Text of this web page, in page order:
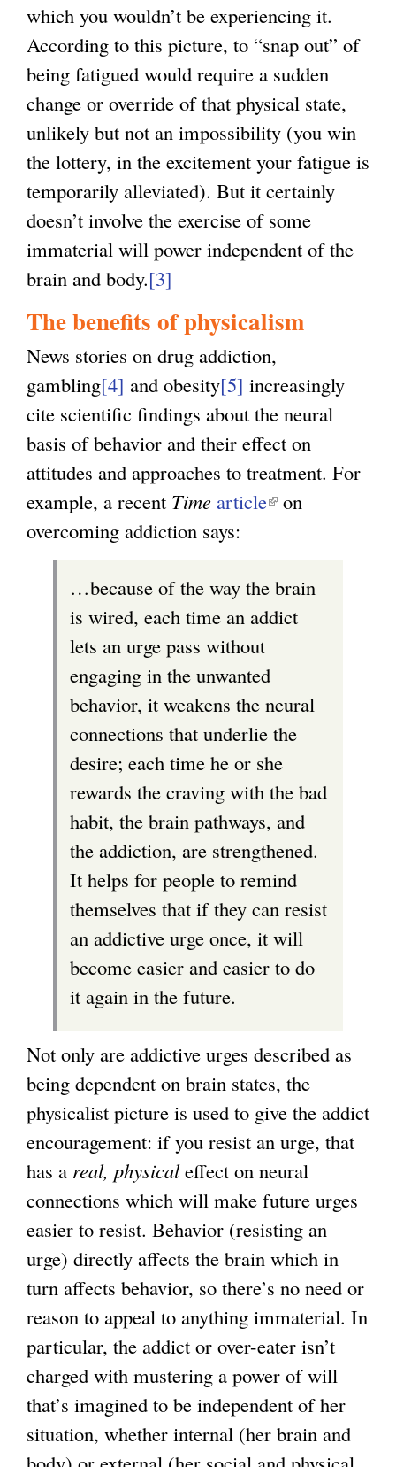
which you wouldn’t be experiencing it.
According to this picture, to “snap out” of
being fatigued would require a sudden
change or override of that physical state,
unlikely but not an impossibility (you win
the lottery, in the excitement your fatigue is
temporarily alleviated). But it certainly
doesn’t involve the exercise of some
immaterial will power independent of the
brain and body.[3]
The benefits of physicalism
News stories on drug addiction,
gambling[4] and obesity[5] increasingly
cite scientific findings about the neural
basis of behavior and their effect on
attitudes and approaches to treatment. For
example, a recent Time article(
n
k
s
e
x
t
e
r
n
a
l
)
on
overcoming addiction says:
…because of the way the brain
is wired, each time an addict
lets an urge pass without
engaging in the unwanted
behavior, it weakens the neural
connections that underlie the
desire; each time he or she
rewards the craving with the bad
habit, the brain pathways, and
the addiction, are strengthened.
It helps for people to remind
themselves that if they can resist
an addictive urge once, it will
become easier and easier to do
it again in the future.
Not only are addictive urges described as
being dependent on brain states, the
physicalist picture is used to give the addict
encouragement: if you resist an urge, that
has a real, physicaleffect on neural
connections which will make future urges
easier to resist. Behavior (resisting an
urge) directly affects the brain which in
turn affects behavior, so there’s no need or
reason to appeal to anything immaterial. In
particular, the addict or over-eater isn’t
charged with mustering a power of will
that’s imagined to be independent of her
situation, whether internal (her brain and